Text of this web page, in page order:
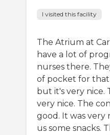
I visited this facility
The Atrium at
have a lot of
nurses there.
of pocket for that
but it's very nice.
very nice. The
good. It was very
us some snacks.